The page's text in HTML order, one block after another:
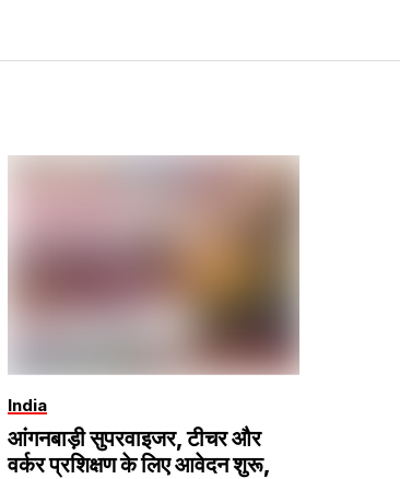
India
आंगनबाड़ी सुपरवाइजर, टीचर और
वर्कर प्रशिक्षण के लिए आवेदन शुरू,